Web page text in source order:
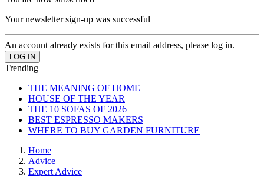
Your newsletter sign-up was successful
An account already exists for this email address, please log in.
Trending
THE MEANING OF HOME
HOUSE OF THE YEAR
THE 10 SOFAS OF 2026
BEST ESPRESSO MAKERS
WHERE TO BUY GARDEN FURNITURE
Home
Advice
Expert Advice